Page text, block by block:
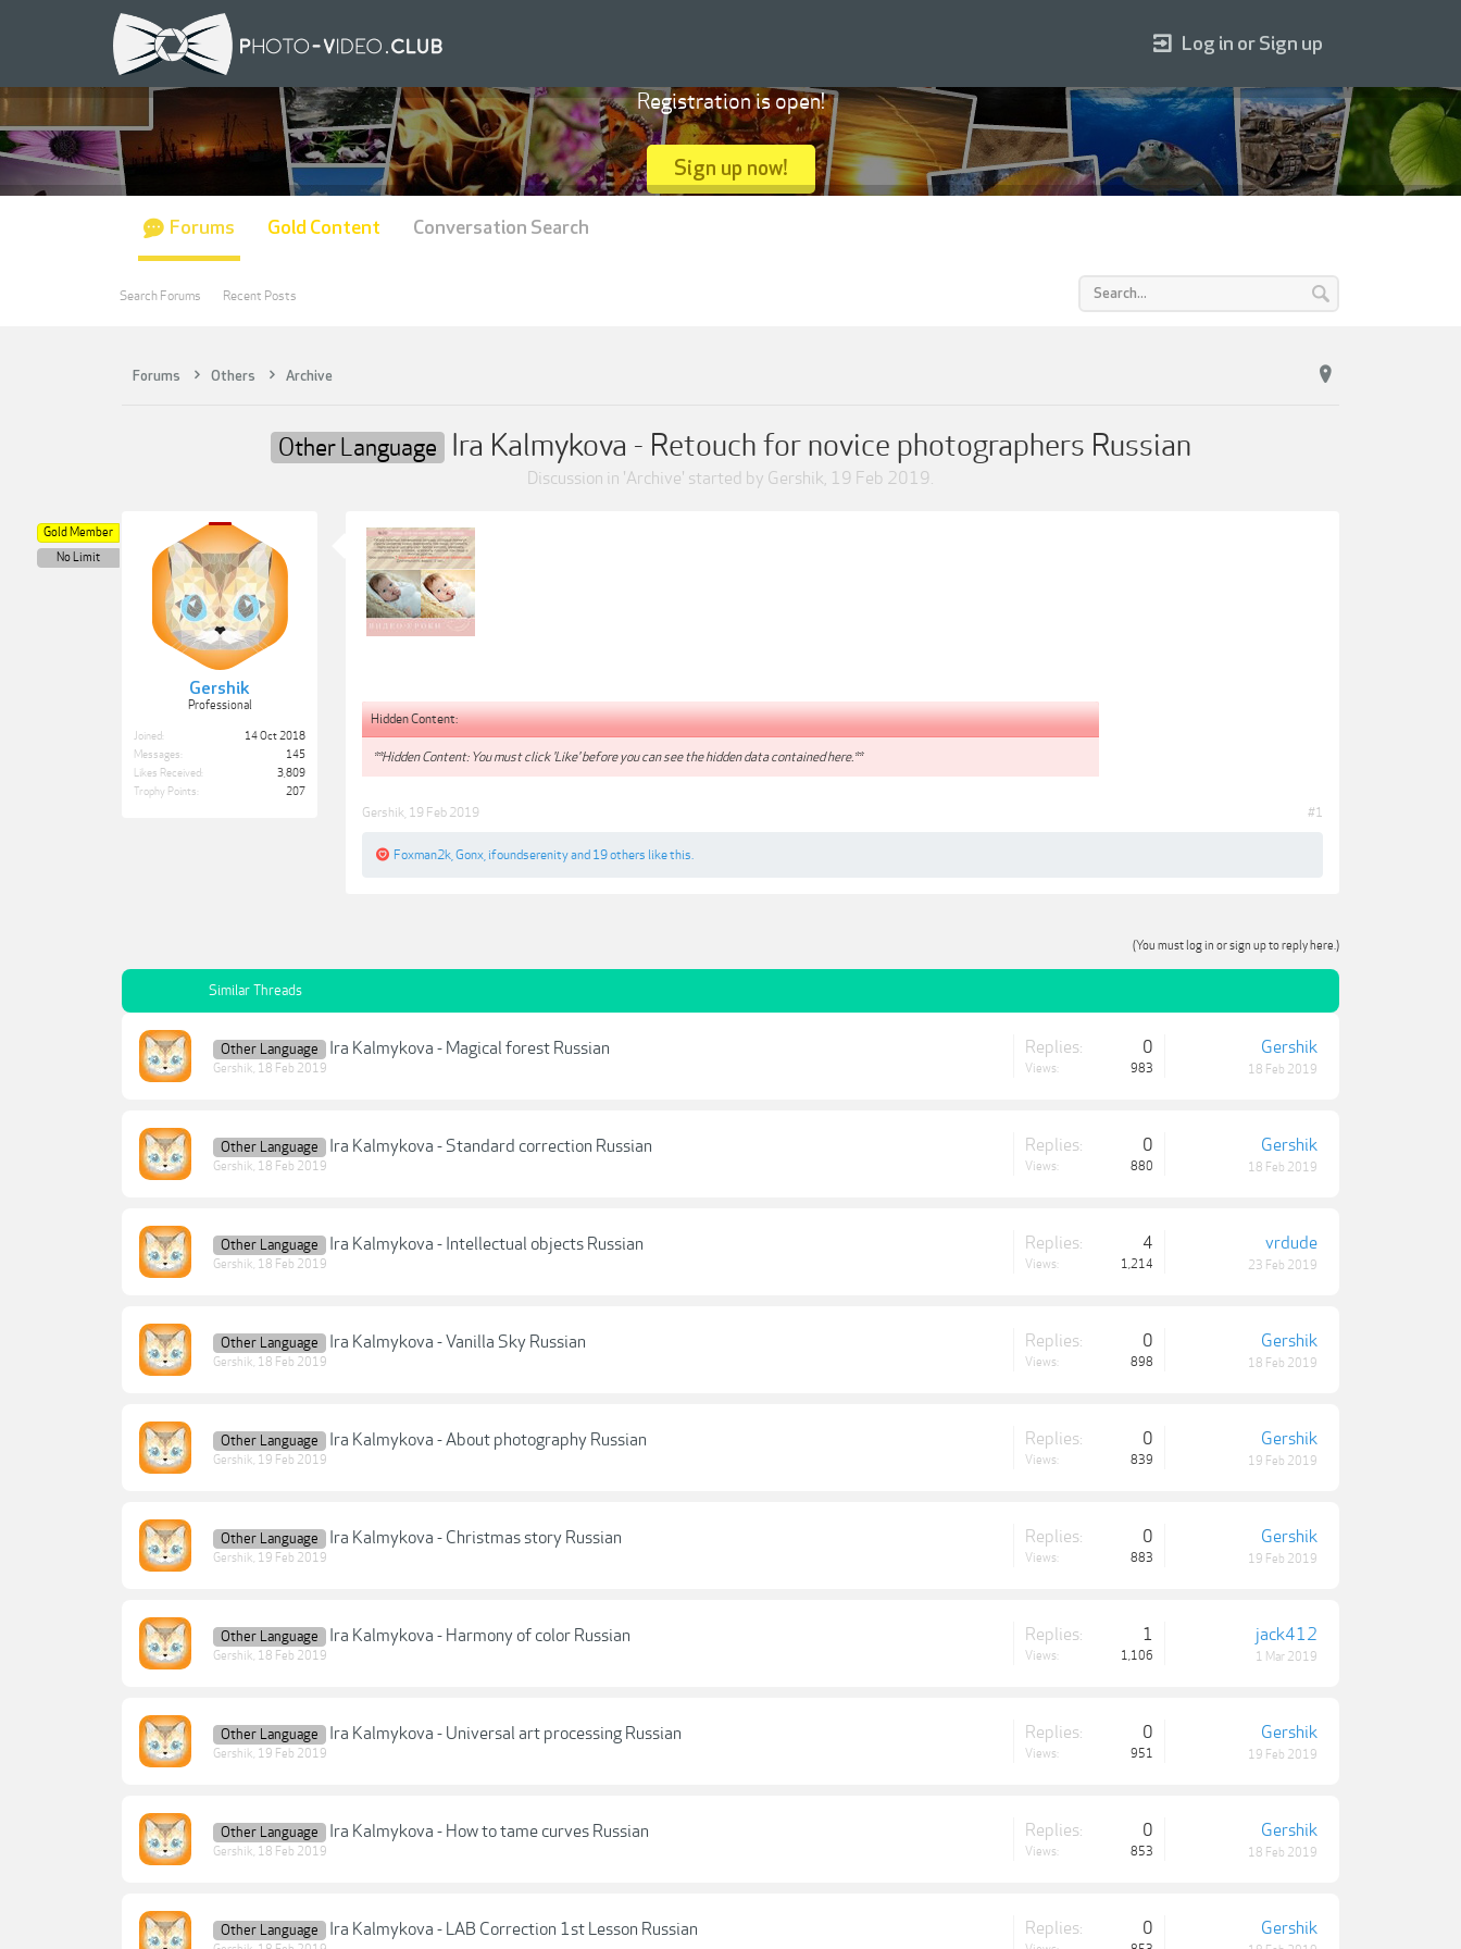
Forums Others Archive
Other Language Ira Kalmykova - Retouch for novice photographers Russian
Discussion in 'Archive' started by Gershik, 19 Feb 2019.
Gershik
Professional
Gold Member
No Limit
Joined:
14 Oct 2018
Messages:
145
Likes Received:
3,809
Trophy Points:
207
Hidden Content:
**Hidden Content: You must click 'Like' before you can see the hidden data contained here.**
Gershik 19 Feb 2019 #1
Foxman2k Gonx ifoundserenityand 19 others like this.
(You must log in or sign up to reply here.)
Similar Threads
Other Language Ira Kalmykova - Magical forest Russian
Gershik, 18 Feb 2019
Replies: 0
Views: 983
Gershik
18 Feb 2019
Other Language Ira Kalmykova - Standard correction Russian
Gershik, 18 Feb 2019
Replies: 0
Views: 880
Gershik
18 Feb 2019
Other Language Ira Kalmykova - Intellectual objects Russian
Gershik, 18 Feb 2019
Replies: 4
Views: 1,214
vrdude
23 Feb 2019
Other Language Ira Kalmykova - Vanilla Sky Russian
Gershik, 18 Feb 2019
Replies: 0
Views: 898
Gershik
18 Feb 2019
Other Language Ira Kalmykova - About photography Russian
Gershik, 19 Feb 2019
Replies: 0
Views: 839
Gershik
19 Feb 2019
Other Language Ira Kalmykova - Christmas story Russian
Gershik, 19 Feb 2019
Replies: 0
Views: 883
Gershik
19 Feb 2019
Other Language Ira Kalmykova - Harmony of color Russian
Gershik, 18 Feb 2019
Replies: 1
Views: 1,106
jack412
1 Mar 2019
Other Language Ira Kalmykova - Universal art processing Russian
Gershik, 19 Feb 2019
Replies: 0
Views: 951
Gershik
19 Feb 2019
Other Language Ira Kalmykova - How to tame curves Russian
Gershik, 18 Feb 2019
Replies: 0
Views: 853
Gershik
18 Feb 2019
Other Language Ira Kalmykova - LAB Correction 1st Lesson Russian Replies: 0 Gershik
Log in or Sign up
Registration is open!
Sign up now!
Forums
Search Forums Recent Posts
Gold Content Conversation Search